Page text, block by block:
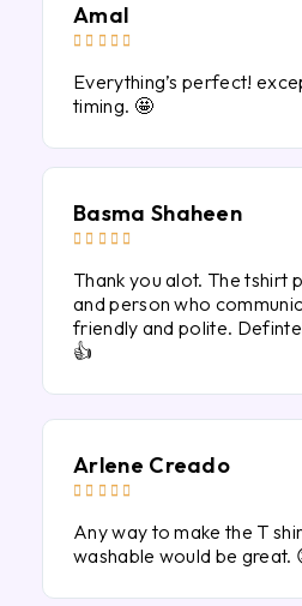
Amal
    
Everything’s perfect!
timing. 🤩
Basma Shaheen
    
Thank you alot. The tshirt
and person who
friendly and polite.
👍
Arlene Creado
    
Any way to make the T
washable would be great.